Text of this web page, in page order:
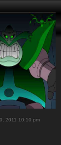
2011 10:10 pm